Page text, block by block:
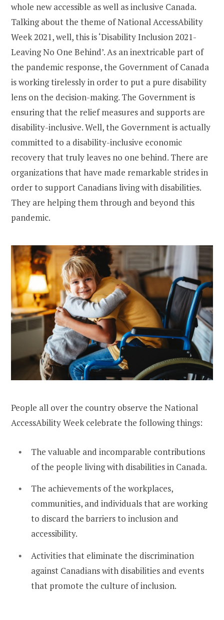
whole new accessible as well as inclusive Canada.
Talking about the theme of National AccessAbility
Week 2021, well, this is ‘Disability Inclusion 2021-
Leaving No One Behind’. As an inextricable part of
the pandemic response, the Government of Canada
is working tirelessly in order to put a pure disability
lens on the decision-making. The Government is
ensuring that the relief measures and supports are
disability-inclusive. Well, the Government is actually
committed to a disability-inclusive economic
recovery that truly leaves no one behind. There are
organizations that have made remarkable strides in
order to support Canadians living with disabilities.
They are helping them through and beyond this
pandemic.
People all over the country observe the National
AccessAbility Week celebrate the following things:
The valuable and incomparable contributions
of the people living with disabilities in Canada.
The achievements of the workplaces,
communities, and individuals that are working
to discard the barriers to inclusion and
accessibility.
Activities that eliminate the discrimination
against Canadians with disabilities and events
that promote the culture of inclusion.